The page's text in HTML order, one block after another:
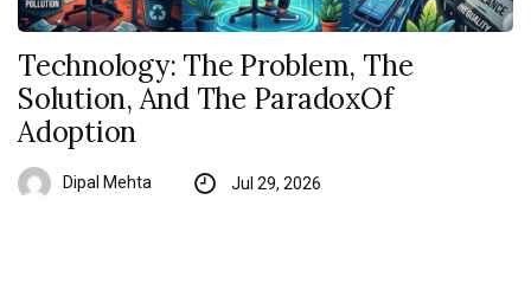
Technology: The Problem, The
Solution, And The ParadoxOf
Adoption
Dipal Mehta Jul 29, 2026